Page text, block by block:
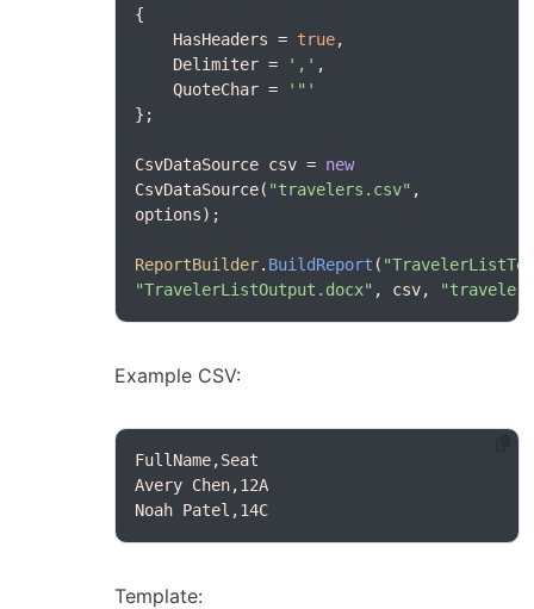
    HasHeaders =
true
    Delimiter =
','
    QuoteChar =
'"'
CsvDataSource csv = new
CsvDataSource( "travelers.csv" ,
ReportBuilder. BuildReport (
"TravelerListOutput.docx" , csv,
Example CSV:
Noah Patel,14C
Template: